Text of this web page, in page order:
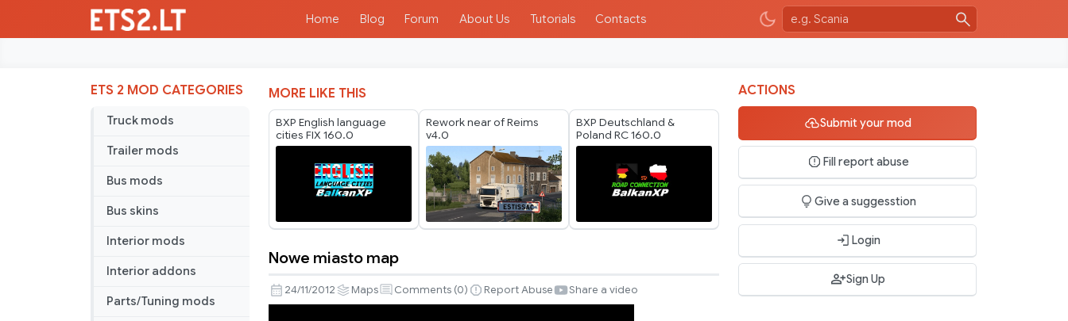
Home Blog Forum About Us Tutorials Contacts
ETS 2 MOD CATEGORIES
Truck mods
Trailer mods
Bus mods
Bus skins
Interior mods
Interior addons
Parts/Tuning mods
MORE LIKE THIS
BXP English language
cities FIX 160.0
Rework near of Reims
v4.0
BXP Deutschland &
Poland RC 160.0
miasto
map
Nowe miasto map
24/11/2012 Maps Comments (0) Report Abuse Share a video
ACTIONS
Submit your mod
Fill report abuse
Give a suggesstion
Login
Sign Up